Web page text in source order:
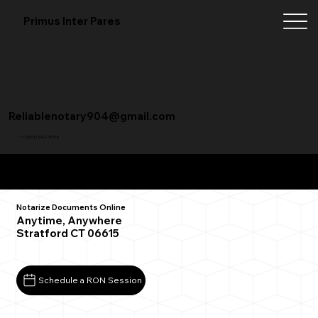
Primus Inter Pares
+1 (904) 342-3098
Reliablenotary904@gmail.com
Notarize Documents Online
Anytime, Anywhere
Stratford CT 06615
Schedule a RON Session